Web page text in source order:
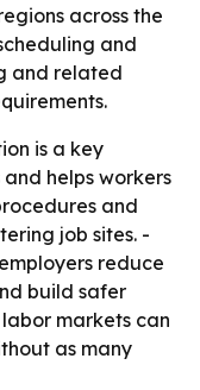
across the
and
and related
is a key
helps workers
and
job sites. -
reduce
build safer
markets can
as many